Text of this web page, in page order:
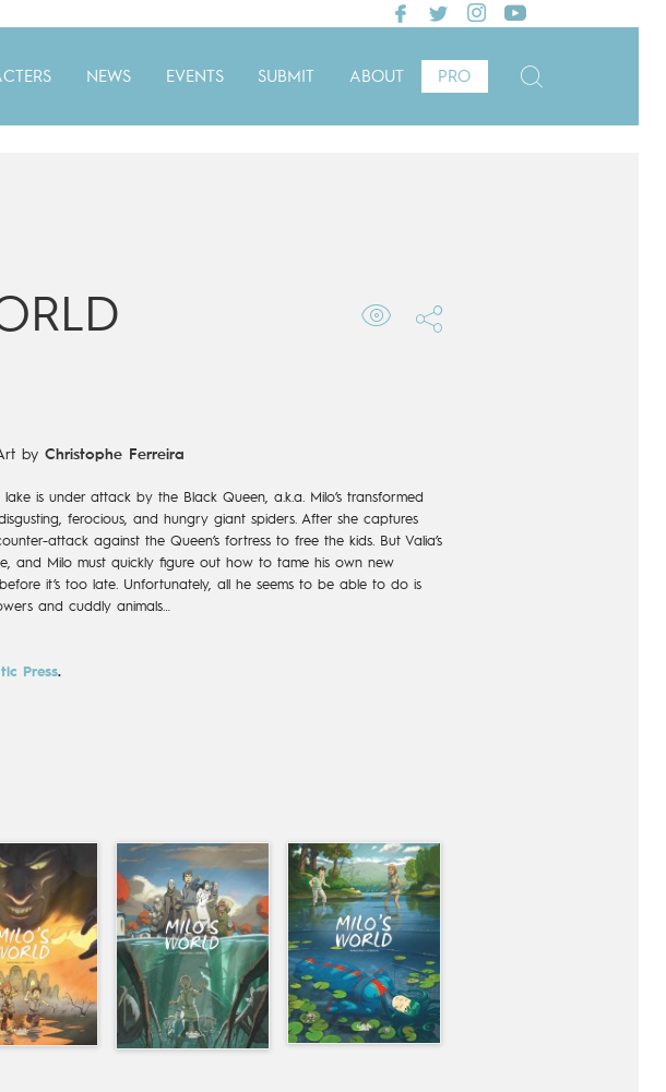
NEWS EVENTS SUBMIT ABOUT PRO
by Christophe Ferreira
is under attack by the Black Queen, a.k.a. Milo’s transformed
ferocious, and hungry giant spiders. After she captures
attack against the Queen’s fortress to free the kids. But Valia’s
and Milo must quickly figure out how to tame his own new
it’s too late. Unfortunately, all he seems to be able to do is
and cuddly animals…
Press.